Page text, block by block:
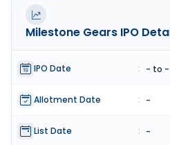
Milestone Gears IPO
IPO Date : - to -
Allotment Date : -
List Date : -